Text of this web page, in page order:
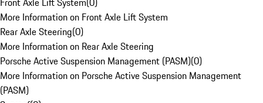
More Information on Front Axle Lift System
Rear Axle Steering(0)
More Information on Rear Axle Steering
Porsche Active Suspension Management (PASM)(0)
More Information on Porsche Active Suspension Management
(PASM)